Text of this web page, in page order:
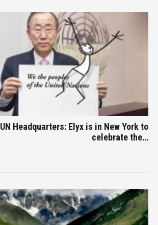
UN Headquarters: Elyx is in New York to
celebrate the…